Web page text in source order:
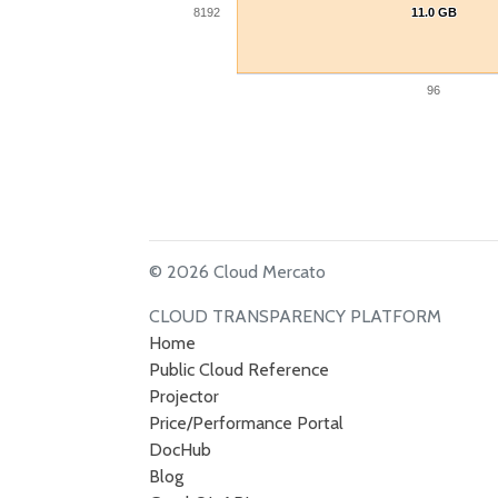
11.0 GB
11.0 GB
96
8192
© 2026 Cloud Mercato
CLOUD TRANSPARENCY PLATFORM
Home
Public Cloud Reference
Projector
Price/Performance Portal
DocHub
Blog